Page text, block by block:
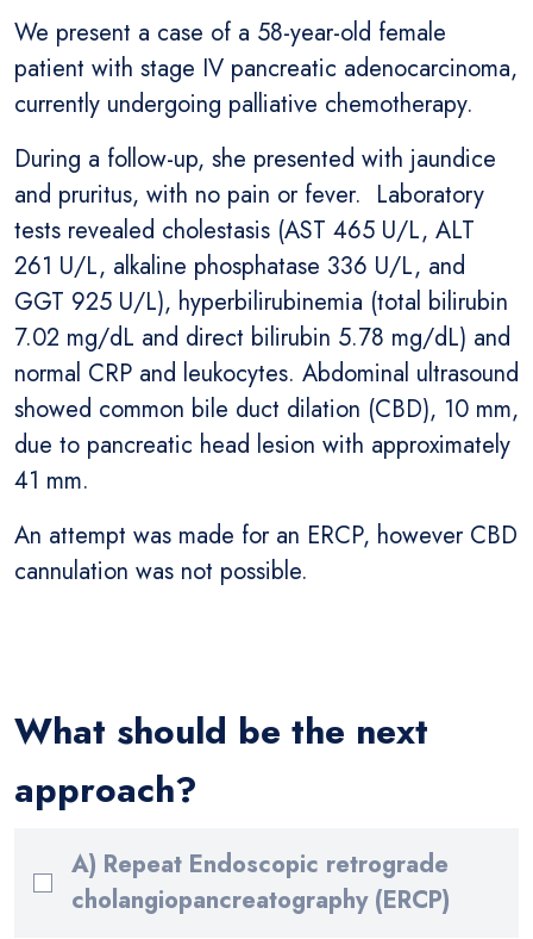
We present a case of a 58-year-old female
patient with stage IV pancreatic adenocarcinoma,
currently undergoing palliative chemotherapy.
During a follow-up, she presented with jaundice
and pruritus, with no pain or fever. Laboratory
tests revealed cholestasis (AST 465 U/L, ALT
261 U/L, alkaline phosphatase 336 U/L, and
GGT 925 U/L), hyperbilirubinemia (total bilirubin
7.02 mg/dL and direct bilirubin 5.78 mg/dL) and
normal CRP and leukocytes. Abdominal ultrasound
showed common bile duct dilation (CBD), 10 mm,
due to pancreatic head lesion with approximately
41 mm.
An attempt was made for an ERCP, however CBD
cannulation was not possible.
What should be the next
approach?
A) Repeat Endoscopic retrograde
cholangiopancreatography (ERCP)